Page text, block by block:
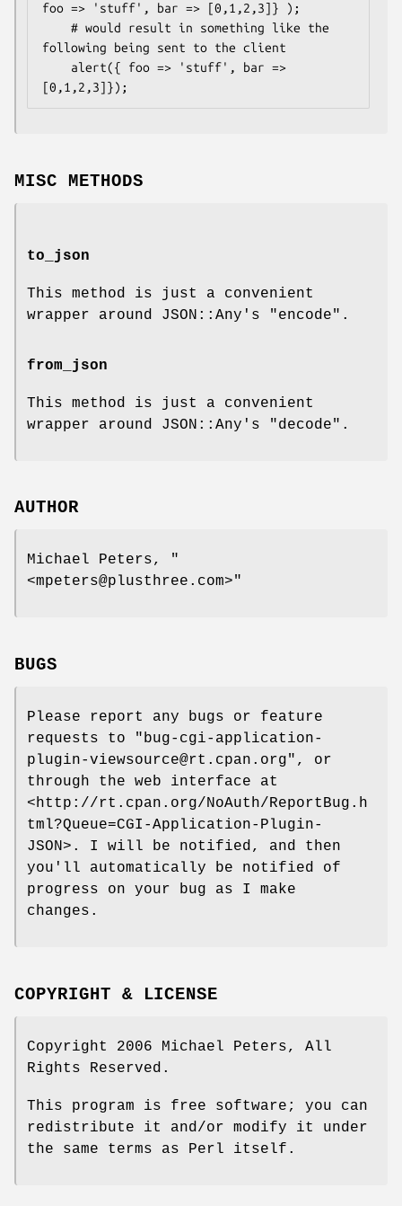
foo => 'stuff', bar => [0,1,2,3]} );
following being sent to the client
MISC METHODS
to_json
This method is just a convenient
wrapper around JSON::Any's
"encode" .
from_json
This method is just a convenient
wrapper around JSON::Any's
"decode" .
AUTHOR
Michael Peters,
"
<mpeters@plusthree.com>"
BUGS
Please report any bugs or feature
requests to
"bug-cgi-application-
plugin-viewsource@rt.cpan.org" , or
through the web interface at
<http://rt.cpan.org/NoAuth/ReportBug.h
tml?Queue=CGI-Application-Plugin-
JSON>. I will be notified, and then
you'll automatically be notified of
progress on your bug as I make
changes.
COPYRIGHT & LICENSE
Copyright 2006 Michael Peters, All
Rights Reserved.
This program is free software; you can
redistribute it and/or modify it under
the same terms as Perl itself.